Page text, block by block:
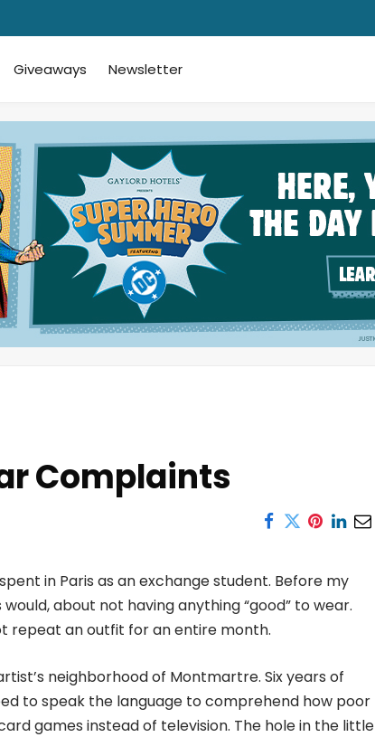
Giveaways Newsletter
Complaints
in Paris as an exchange student. Before my
about not having anything “good” to wear.
repeat an outfit for an entire month.
neighborhood of Montmartre. Six years of
to speak the language to comprehend how poor
games instead of television. The hole in the little